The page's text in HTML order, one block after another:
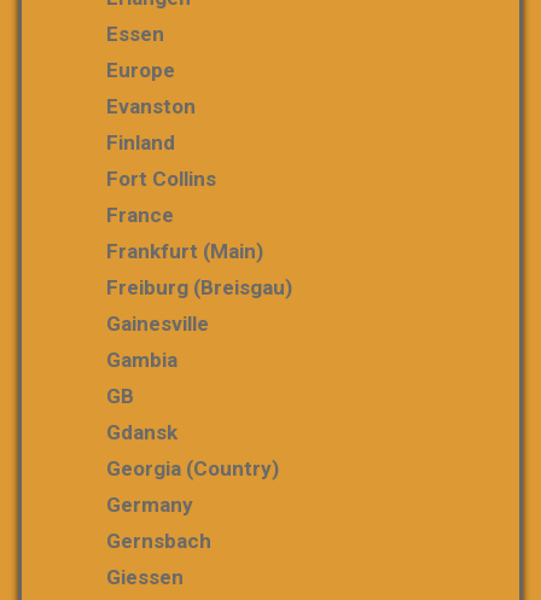
Essen
Europe
Evanston
Finland
Fort Collins
France
Frankfurt (Main)
Freiburg (Breisgau)
Gainesville
Gambia
GB
Gdansk
Georgia (country)
Germany
Gernsbach
Giessen